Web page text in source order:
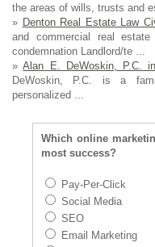
the areas of wills, trusts and
» Denton Real Estate Law
and commercial real
condemnation Landlord/te ...
»Alan E. DeWoskin, P.C.
DeWoskin, P.C. is a
personalized ...
Which online
most success?
Pay-Per-Click
Social Media
SEO
Email Marketing